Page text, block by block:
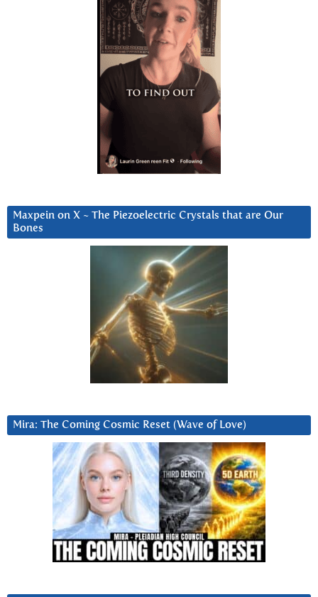
Maxpein on X ~ The Piezoelectric Crystals that are Our
Bones
Mira: The Coming Cosmic Reset (Wave of Love)